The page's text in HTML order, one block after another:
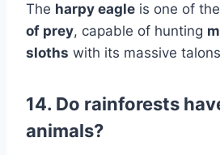
The harpy eagle is one of the
of prey, capable of hunting
sloths with its massive
14. Do rainforests
animals?